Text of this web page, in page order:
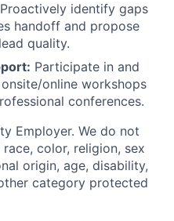
Proactively identify gaps
handoff and propose
quality.
Participate in and
online workshops
conferences.
Employer. We do not
color, religion, sex
origin, age, disability,
category protected